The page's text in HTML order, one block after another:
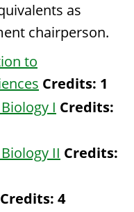
as
chairperson.
to
Credits: 1
I Credits:
II Credits:
Credits: 4